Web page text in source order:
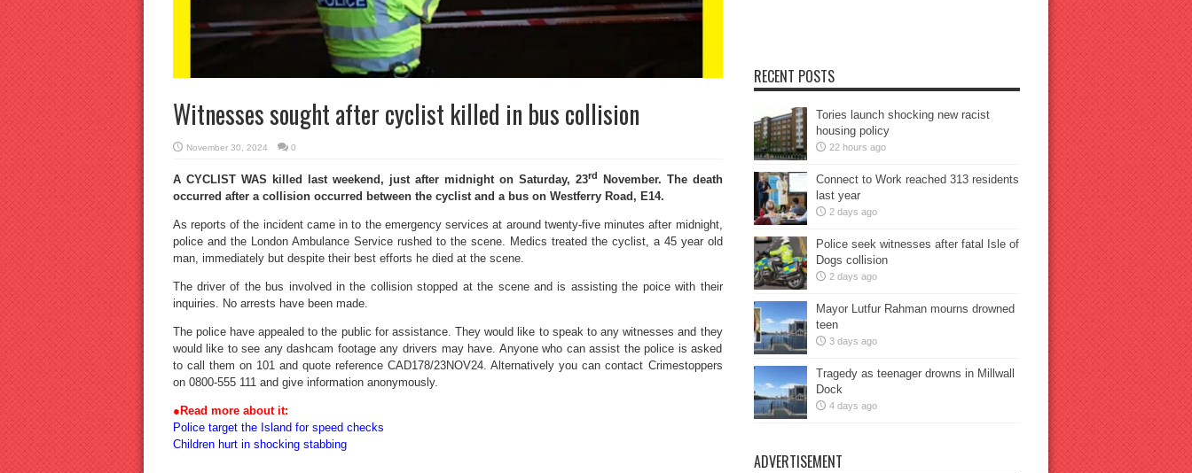
Witnesses sought after cyclist killed in bus collision
November 30, 2024 0
A CYCLIST WAS killed last weekend, just after midnight on Saturday, 23rd
November. The death
occurred after a collision occurred between the cyclist and a bus on Westferry Road, E14.
As reports of the incident came in to the emergency services at around twenty-five minutes after midnight,
police and the London Ambulance Service rushed to the scene. Medics treated the cyclist, a 45 year old
man, immediately but despite their best efforts he died at the scene.
The driver of the bus involved in the collision stopped at the scene and is assisting the poice with their
inquiries. No arrests have been made.
The police have appealed to the public for assistance. They would like to speak to any witnesses and they
would like to see any dashcam footage any drivers may have. Anyone who can assist the police is asked
to call them on 101 and quote reference CAD178/23NOV24. Alternatively you can contact Crimestoppers
on 0800-555 111 and give information anonymously.
● Read more about it:
Police target the Island for speed checks
Children hurt in shocking stabbing
RECENT POSTS
Tories launch shocking new racist
housing policy
22 hours ago
Connect to Work reached 313 residents
last year
2 days ago
Police seek witnesses after fatal Isle of
Dogs collision
2 days ago
Mayor Lutfur Rahman mourns drowned
teen
3 days ago
Tragedy as teenager drowns in Millwall
Dock
4 days ago
ADVERTISEMENT